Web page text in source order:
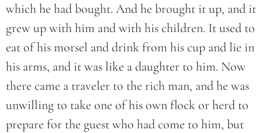
which he had bought. And he brought it up, and it
grew up with him and with his children. It used to
eat of his morsel and drink from his cup and lie in
his arms, and it was like a daughter to him. Now
there came a traveler to the rich man, and he was
unwilling to take one of his own flock or herd to
prepare for the guest who had come to him, but